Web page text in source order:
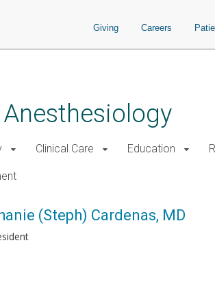
Giving Careers
Clinical Care Education
(Steph) Cardenas, MD